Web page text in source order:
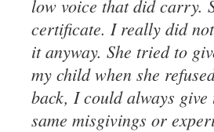
low voice that did carry.
certificate. I really did
it anyway. She tried to
my child when she
back, I could always
same misgivings or